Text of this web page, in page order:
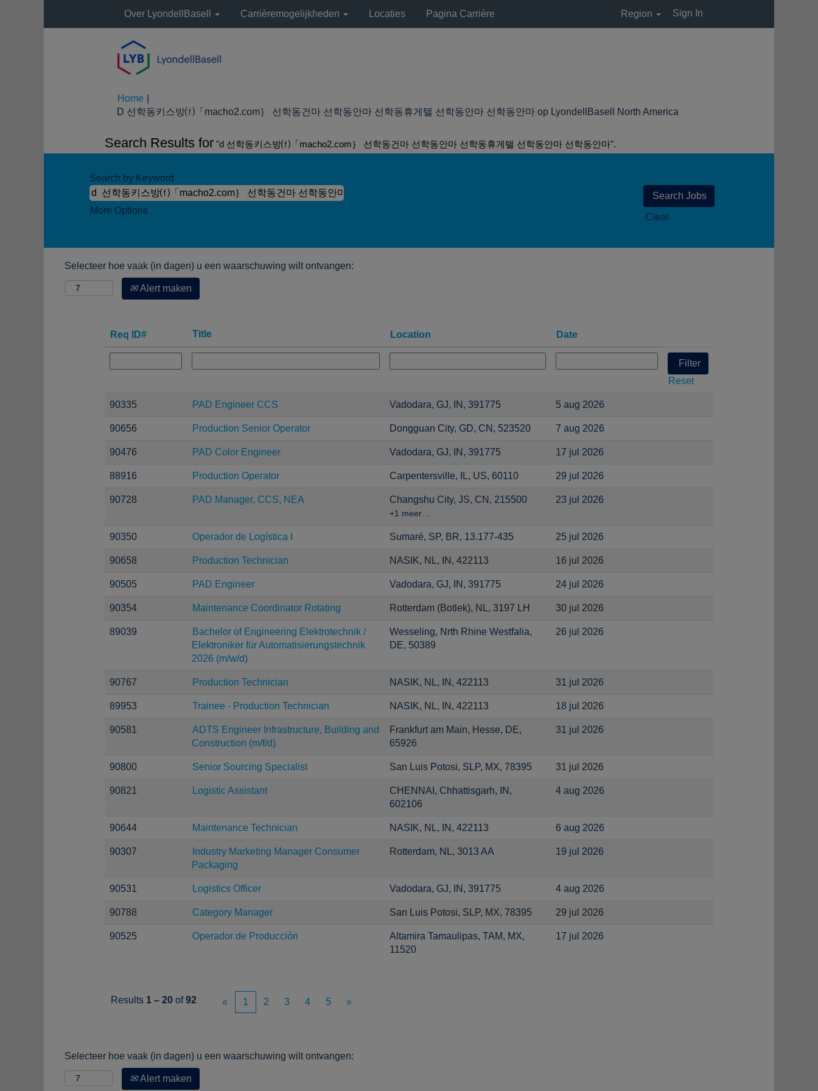
Over LyondellBasell Carrièremogelijkheden Locaties Pagina Carrière Region Sign In
Home
D 선학동키스방⒡「macho2.com｝ 선학동건마 선학동안마 선학동휴게텔 선학동안마 선학동안마 op LyondellBasell North America
Search Results for "d 선학동키스방⒡「macho2.com｝ 선학동건마 선학동안마 선학동휴게텔 선학동안마 선학동안마".
Search by Keyword
More Options
Clear
Selecteer hoe vaak (in dagen) u een waarschuwing wilt ontvangen:
Alert maken
Req ID# Title Location Date
Reset
90335 PAD Engineer CCS Vadodara, GJ, IN, 391775 5 aug 2026
90656 Production Senior Operator Dongguan City, GD, CN, 523520 7 aug 2026
90476 PAD Color Engineer Vadodara, GJ, IN, 391775 17 jul 2026
88916 Production Operator Carpentersville, IL, US, 60110 29 jul 2026
90728 PAD Manager, CCS, NEA Changshu City, JS, CN, 215500
+1 meer…
23 jul 2026
90350 Operador de Logística I Sumaré, SP, BR, 13.177-435 25 jul 2026
90658 Production Technician NASIK, NL, IN, 422113 16 jul 2026
90505 PAD Engineer Vadodara, GJ, IN, 391775 24 jul 2026
90354 Maintenance Coordinator Rotating Rotterdam (Botlek), NL, 3197 LH 30 jul 2026
89039
Bachelor of Engineering Elektrotechnik /
Elektroniker für Automatisierungstechnik
2026 (m/w/d)
Wesseling, Nrth Rhine Westfalia,
DE, 50389
26 jul 2026
90767 Production Technician NASIK, NL, IN, 422113 31 jul 2026
89953 Trainee - Production Technician NASIK, NL, IN, 422113 18 jul 2026
90581
ADTS Engineer Infrastructure, Building and
Construction (m/f/d)
Frankfurt am Main, Hesse, DE,
65926
31 jul 2026
90800 Senior Sourcing Specialist San Luis Potosi, SLP, MX, 78395 31 jul 2026
90821 Logistic Assistant
CHENNAI, Chhattisgarh, IN,
602106
4 aug 2026
90644 Maintenance Technician NASIK, NL, IN, 422113 6 aug 2026
90307
Industry Marketing Manager Consumer
Packaging
Rotterdam, NL, 3013 AA 19 jul 2026
90531 Logistics Officer Vadodara, GJ, IN, 391775 4 aug 2026
90788 Category Manager San Luis Potosi, SLP, MX, 78395 29 jul 2026
90525 Operador de Producción
Altamira Tamaulipas, TAM, MX,
11520
17 jul 2026
Results 1 – 20 of92 « 1 2 3 4 5 »
Selecteer hoe vaak (in dagen) u een waarschuwing wilt ontvangen:
Alert maken